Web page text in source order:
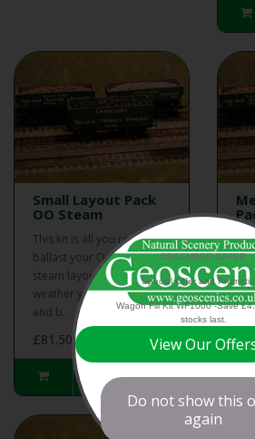
Small Layout Pack
OO Steam
This kit is all you require to
ballast your OO gauge
steam layout, then
weather your track bed
and b..
£81.50
DECEMBER OFFER
Special Offer and
Wagon Fill Kit WF1000 -Save
stocks last.
View Our
Do not show this
again